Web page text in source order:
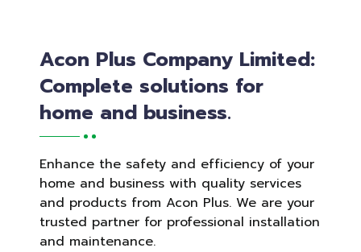
Acon Plus Company Limited:
Complete solutions for
home and business.
Enhance the safety and efficiency of your
home and business with quality services
and products from Acon Plus. We are your
trusted partner for professional installation
and maintenance.